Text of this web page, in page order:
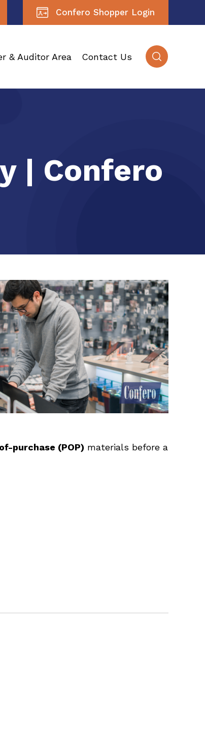
Confero Shopper Login
& Auditor Area Contact Us
| Confero
purchase (POP) materials before a